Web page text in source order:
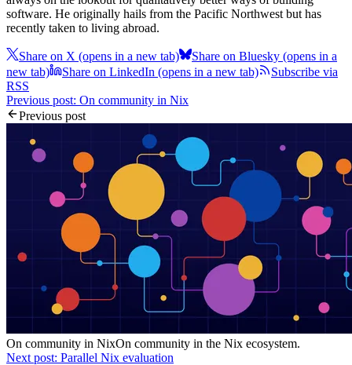
software. He originally hails from the Pacific Northwest but has
recently taken to living abroad.
Share on X (opens in a new tab) Share on Bluesky (opens in a
new tab)
Share on LinkedIn (opens in a new tab)
Subscribe via
RSS
Previous post: On community in Nix
Previous post
On community in NixOn community in the Nix ecosystem.
Next post: Parallel Nix evaluation